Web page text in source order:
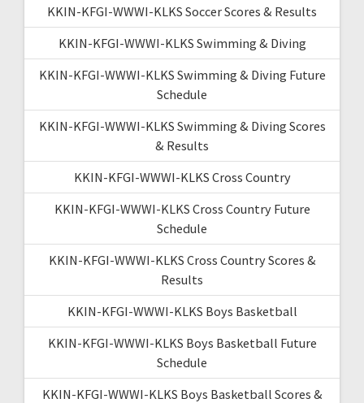
KKIN-KFGI-WWWI-KLKS Soccer Scores & Results
KKIN-KFGI-WWWI-KLKS Swimming & Diving
KKIN-KFGI-WWWI-KLKS Swimming & Diving Future
Schedule
KKIN-KFGI-WWWI-KLKS Swimming & Diving Scores
& Results
KKIN-KFGI-WWWI-KLKS Cross Country
KKIN-KFGI-WWWI-KLKS Cross Country Future
Schedule
KKIN-KFGI-WWWI-KLKS Cross Country Scores &
Results
KKIN-KFGI-WWWI-KLKS Boys Basketball
KKIN-KFGI-WWWI-KLKS Boys Basketball Future
Schedule
KKIN-KFGI-WWWI-KLKS Boys Basketball Scores &